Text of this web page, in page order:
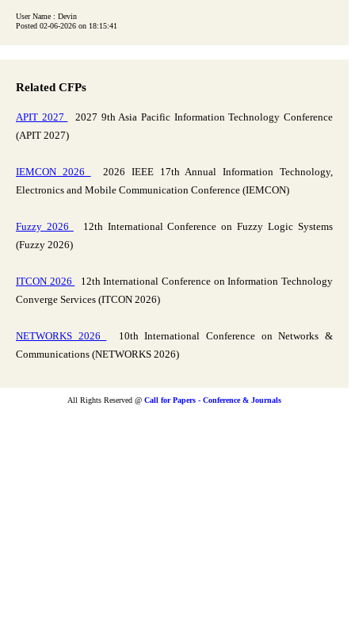
User Name : Devin
Posted 02-06-2026 on 18:15:41
Related CFPs
APIT 2027
2027 9th Asia Pacific Information Technology Conference
(APIT 2027)
IEMCON 2026
2026 IEEE 17th Annual Information Technology,
Electronics and Mobile Communication Conference (IEMCON)
Fuzzy 2026
12th International Conference on Fuzzy Logic Systems
(Fuzzy 2026)
ITCON 2026
12th International Conference on Information Technology
Converge Services (ITCON 2026)
NETWORKS 2026
10th International Conference on Networks &
Communications (NETWORKS 2026)
All Rights Reserved @ Call for Papers - Conference & Journals